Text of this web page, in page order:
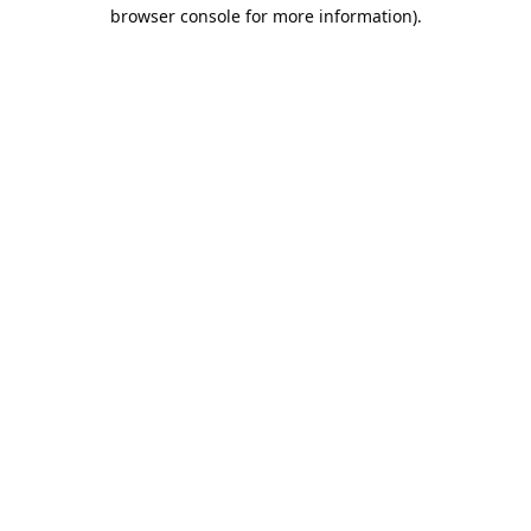
browser console for more information).